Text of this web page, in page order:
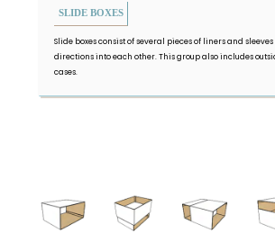
SLIDE BOXES
Slide boxes consist of several pieces of liners and
directions into each other. This group also includes
cases.